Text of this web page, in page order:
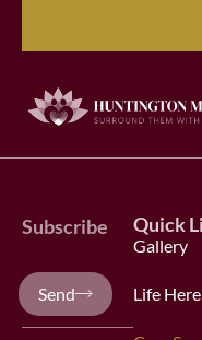
Subscribe
Your
e-
mail
Send
Quick
Gallery
Life Here